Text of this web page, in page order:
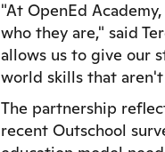
"At OpenEd
who they are," said
allows us to give our
world skills that
The partnership
recent Outschool